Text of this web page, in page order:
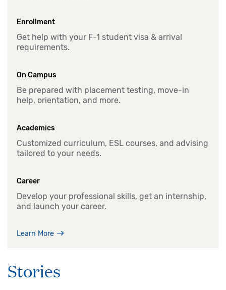
Enrollment
Get help with your F-1 student visa & arrival
requirements.
On Campus
Be prepared with placement testing, move-in
help, orientation, and more.
Academics
Customized curriculum, ESL courses, and advising
tailored to your needs.
Career
Develop your professional skills, get an internship,
and launch your career.
Learn More
Stories